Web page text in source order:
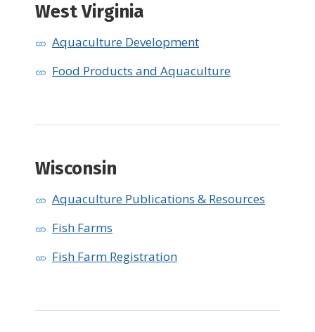
West Virginia
Aquaculture Development
Food Products and Aquaculture
Wisconsin ​
Aquaculture Publications & Resources
Fish Farms
Fish Farm Registration